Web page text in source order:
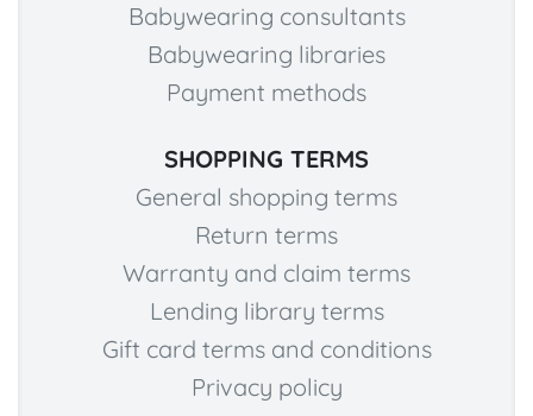
Babywearing consultants
Babywearing libraries
Payment methods
SHOPPING TERMS
General shopping terms
Return terms
Warranty and claim terms
Lending library terms
Gift card terms and conditions
Privacy policy